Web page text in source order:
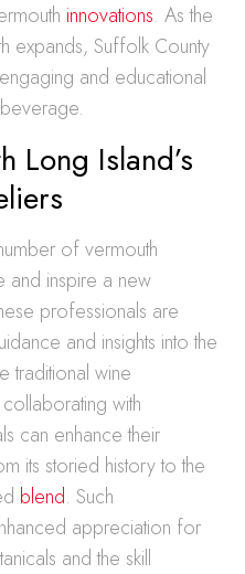
innovations. As the
expands, Suffolk County
and educational
Long Island’s
of vermouth
and inspire a new
professionals are
and insights into the
traditional wine
with
can enhance their
its storied history to the
blend. Such
appreciation for
and the skill